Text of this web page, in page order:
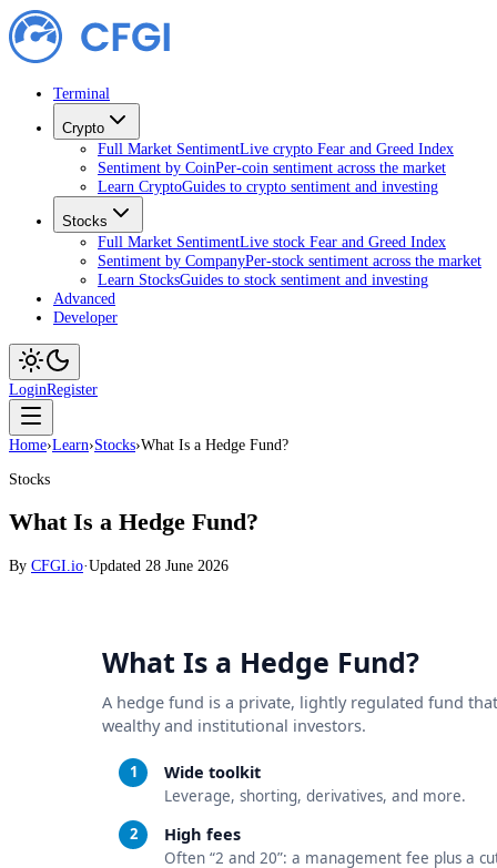
Terminal
Crypto
Full Market SentimentLive crypto Fear and Greed Index
Sentiment by CoinPer-coin sentiment across the market
Learn CryptoGuides to crypto sentiment and investing
Stocks
Full Market SentimentLive stock Fear and Greed Index
Sentiment by CompanyPer-stock sentiment across the market
Learn StocksGuides to stock sentiment and investing
Advanced
Developer
LoginRegister
Home›Learn›Stocks›What Is a Hedge Fund?
Stocks
What Is a Hedge Fund?
By CFGI.io·Updated 28 June 2026